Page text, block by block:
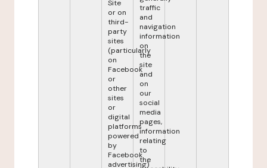
Site
or on
third-
party
sites
(particularly
on
Facebook
or
other
sites
or
digital
platforms
powered
by
Facebook
advertising)
traffic
and
navigation
information
on
the
site
and
on
our
social
media
pages,
information
relating
to
the